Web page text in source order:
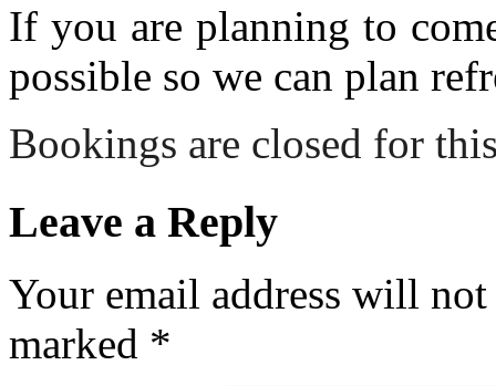
If you are planning to
possible so we can plan
Bookings are closed for
Leave a Reply
Your email address will
marked *